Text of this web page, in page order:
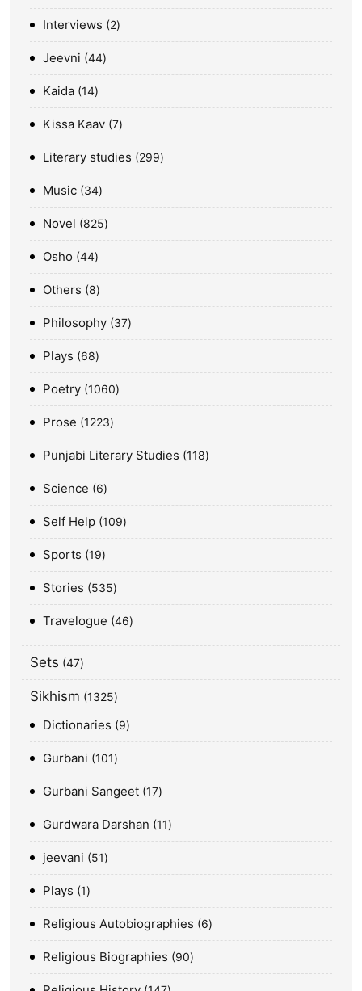
Interviews 2
Jeevni 44
Kaida 14
Kissa Kaav 7
Literary studies 299
Music 34
Novel 825
Osho 44
Others 8
Philosophy 37
Plays 68
Poetry 1060
Prose 1223
Punjabi Literary Studies 118
Science 6
Self Help 109
Sports 19
Stories 535
Travelogue 46
Sets 47
Sikhism 1325
Dictionaries 9
Gurbani 101
Gurbani Sangeet 17
Gurdwara Darshan 11
jeevani 51
Plays 1
Religious Autobiographies 6
Religious Biographies 90